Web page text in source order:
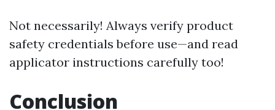
Not necessarily! Always verify product
safety credentials before use—and read
applicator instructions carefully too!
Conclusion